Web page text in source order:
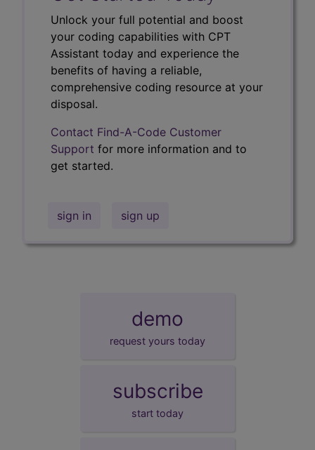
Unlock your full potential and boost
your coding capabilities with CPT
Assistant today and experience the
benefits of having a reliable,
comprehensive coding resource at your
disposal.
Contact Find-A-Code Customer
Support for more information and to
get started.
sign in sign up
demo
request yours today
subscribe
start today